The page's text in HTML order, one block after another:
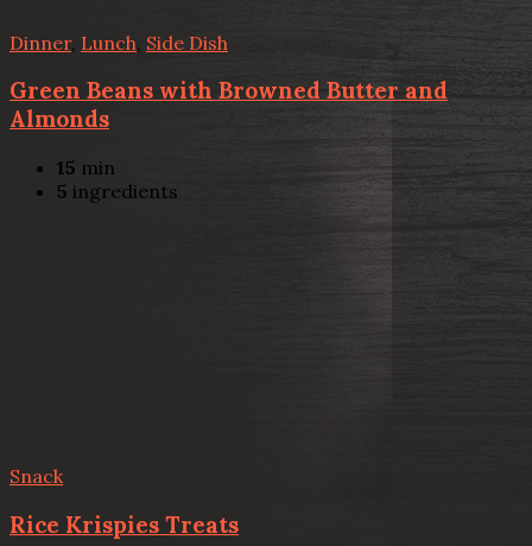
Dinner, Lunch Side Dish
Green Beans with Browned Butter and
Almonds
15 min
5 ingredients
Snack
Rice Krispies Treats